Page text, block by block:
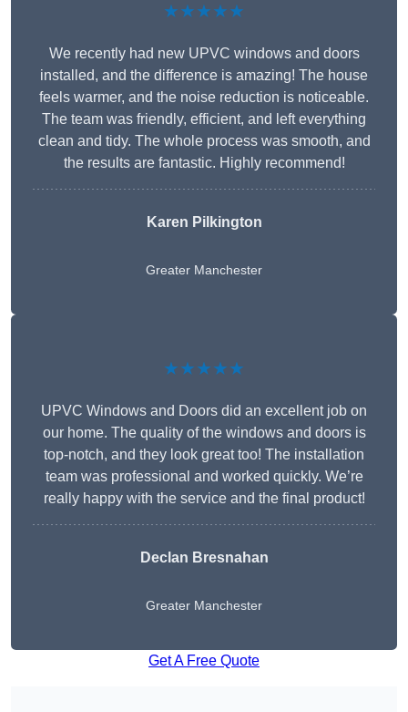
★★★★★
We recently had new UPVC windows and doors
installed, and the difference is amazing! The house
feels warmer, and the noise reduction is noticeable.
The team was friendly, efficient, and left everything
clean and tidy. The whole process was smooth, and
the results are fantastic. Highly recommend!
Karen Pilkington
Greater Manchester
★★★★★
UPVC Windows and Doors did an excellent job on
our home. The quality of the windows and doors is
top-notch, and they look great too! The installation
team was professional and worked quickly. We’re
really happy with the service and the final product!
Declan Bresnahan
Greater Manchester
Get A Free Quote